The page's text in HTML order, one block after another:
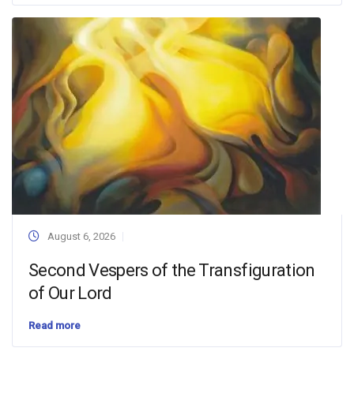
August 6, 2026
Second Vespers of the Transfiguration
of Our Lord
Read more